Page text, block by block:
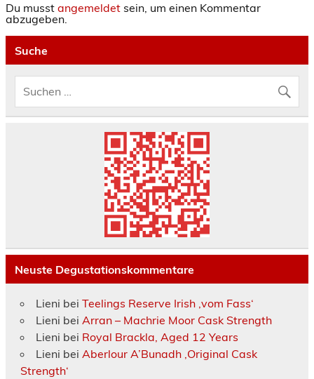
Du musst angemeldet sein, um einen Kommentar
abzugeben.
Suche
Neuste Degustationskommentare
Lieni bei Teelings Reserve Irish ‚vom Fass‘
Lieni bei Arran – Machrie Moor Cask Strength
Lieni bei Royal Brackla, Aged 12 Years
Lieni bei Aberlour A’Bunadh ‚Original Cask
Strength‘